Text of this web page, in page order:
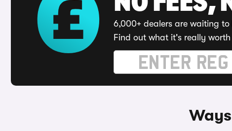
6,000+ dealers are waiting
Find out what it's really